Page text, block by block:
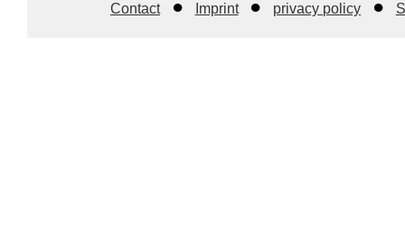
Contact Imprint privacy policy